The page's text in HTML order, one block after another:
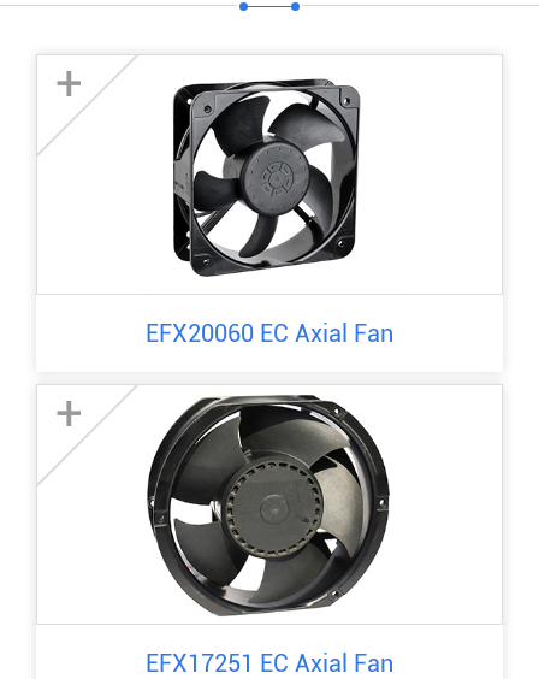
+
EFX20060 EC Axial Fan
+
EFX17251 EC Axial Fan